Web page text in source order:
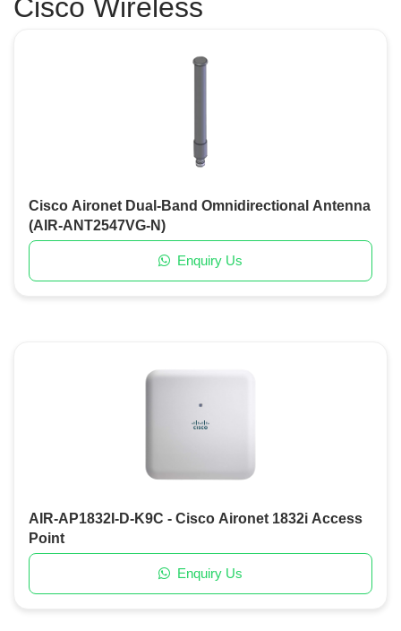
Cisco Wireless
Cisco Aironet Dual-Band Omnidirectional Antenna
(AIR-ANT2547VG-N)
Enquiry Us
AIR-AP1832I-D-K9C - Cisco Aironet 1832i Access
Point
Enquiry Us